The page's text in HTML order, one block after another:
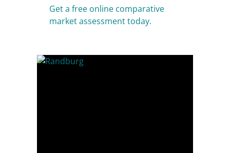
Get a free online comparative
market assessment today.